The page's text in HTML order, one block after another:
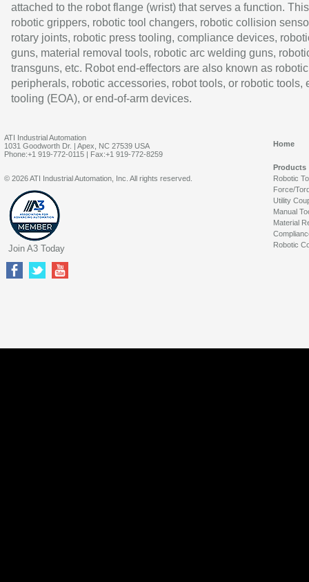
attached to the robot flange (wrist) that serves a function.
robotic grippers, robotic tool changers, robotic collision
rotary joints, robotic press tooling, compliance devices,
guns, material removal tools, robotic arc welding guns,
transguns, etc. Robot end-effectors are also known as robotic
peripherals, robotic accessories, robot tools, or robotic tools,
tooling (EOA), or end-of-arm devices.
ATI Industrial Automation
1031 Goodworth Dr. | Apex, NC 27539 USA
Phone:+1 919-772-0115 | Fax:+1 919-772-8259
Home
Products
Robotic
Force/
Utility
Manual
Material
Robotic
© 2026 ATI Industrial Automation, Inc. All rights reserved.
Join A3 Today